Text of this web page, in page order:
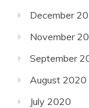
December
November
September
August 2020
July 2020